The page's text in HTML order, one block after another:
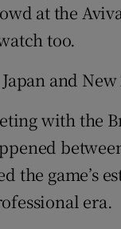
at the
too.
and
with the
the game’s
era.